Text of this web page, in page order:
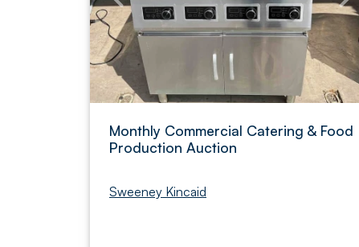
Monthly Commercial Catering & Food
Production Auction
Sweeney Kincaid